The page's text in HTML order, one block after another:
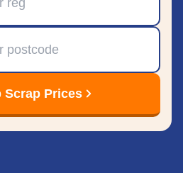
Scrap Prices